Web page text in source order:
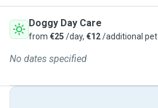
Doggy Day Care
from €25 /day, €12/additional pet
No dates specified